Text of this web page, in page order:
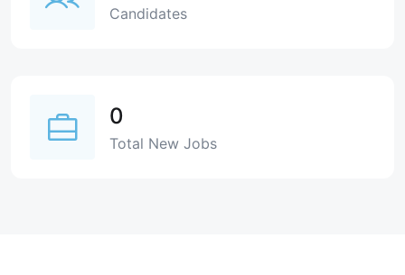
Candidates
0
Total New Jobs